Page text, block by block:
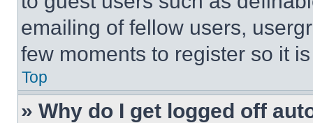
emailing of fellow users,
few moments to register so it
Top
» Why do I get logged off